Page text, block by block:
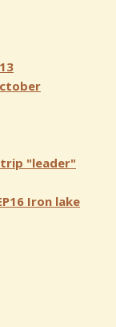
trip "leader"
Iron lake